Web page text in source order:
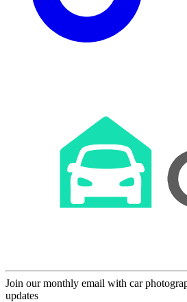
Join our monthly email with car
updates